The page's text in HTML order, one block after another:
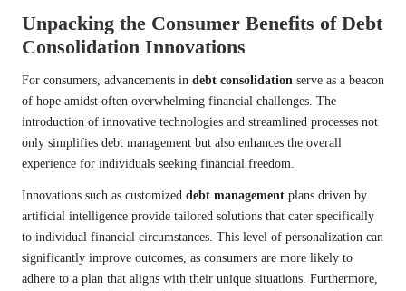
Unpacking the Consumer Benefits of Debt
Consolidation Innovations
For consumers, advancements in debt consolidation serve as a beacon
of hope amidst often overwhelming financial challenges. The
introduction of innovative technologies and streamlined processes not
only simplifies debt management but also enhances the overall
experience for individuals seeking financial freedom.
Innovations such as customized debt management plans driven by
artificial intelligence provide tailored solutions that cater specifically
to individual financial circumstances. This level of personalization can
significantly improve outcomes, as consumers are more likely to
adhere to a plan that aligns with their unique situations. Furthermore,